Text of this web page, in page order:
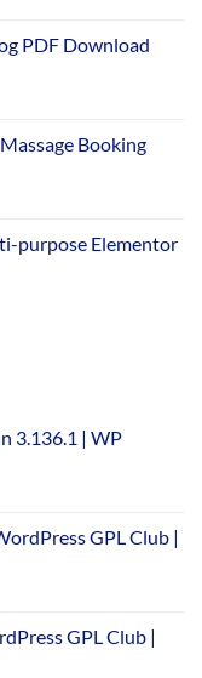
PDF Download
Booking
purpose Elementor
3.136.1 | WP
GPL Club |
GPL Club |